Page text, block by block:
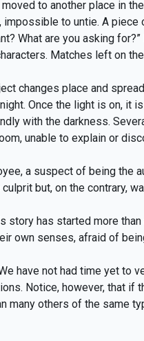
to another place in
impossible to untie. A
What are you asking
Matches left on
changes place and
Once the light is on, it
with the darkness.
unable to explain or
a suspect of being the
but, on the contrary,
story has started more
own senses, afraid of
We have not had time yet
Notice, however, that if
many others of the same